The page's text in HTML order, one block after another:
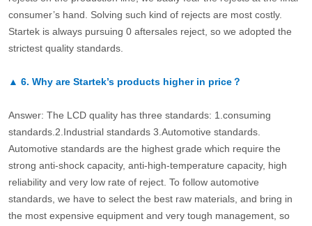
consumer’s hand. Solving such kind of rejects are most costly.
Startek is always pursuing 0 aftersales reject, so we adopted the
strictest quality standards.
▲ 6. Why are Startek’s products higher in price？
Answer: The LCD quality has three standards: 1.consuming
standards.2.Industrial standards 3.Automotive standards.
Automotive standards are the highest grade which require the
strong anti-shock capacity, anti-high-temperature capacity, high
reliability and very low rate of reject. To follow automotive
standards, we have to select the best raw materials, and bring in
the most expensive equipment and very tough management, so